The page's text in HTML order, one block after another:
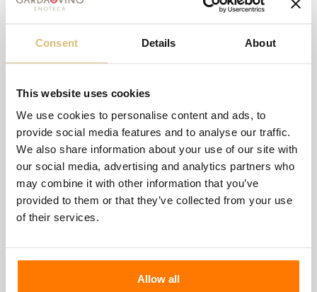
Consent Details About
This website uses cookies
We use cookies to personalise content and ads, to
provide social media features and to analyse our traffic.
We also share information about your use of our site with
our social media, advertising and analytics partners who
may combine it with other information that you’ve
provided to them or that they’ve collected from your use
of their services.
Allow all
tonneaux portion also undergoes malolactic
fermentation. AGING: 10 months of aging in
COLOR: Straw yellow
ORGANOLEPTIC CHARACTERISTICS: Fine and
intense olfactory profile, where the scent of lemon
zest, pear, and white peach prevails. A Pinot Grigio
with a distinct freshness, rich in nuances, with